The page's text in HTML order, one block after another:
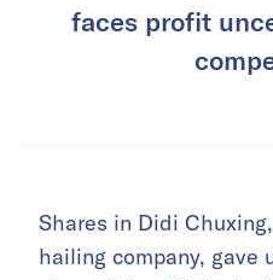
faces profit
Shares in Didi
hailing company, gave